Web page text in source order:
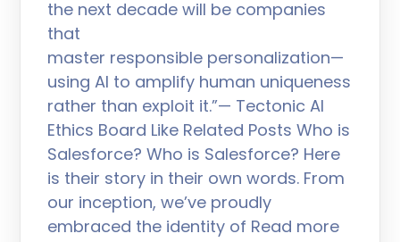
the next decade will be companies
that
master responsible personalization—
using AI to amplify human uniqueness
rather than exploit it.”— Tectonic AI
Ethics Board Like Related Posts Who is
Salesforce? Who is Salesforce? Here
is their story in their own words. From
our inception, we’ve proudly
embraced the identity of Read more